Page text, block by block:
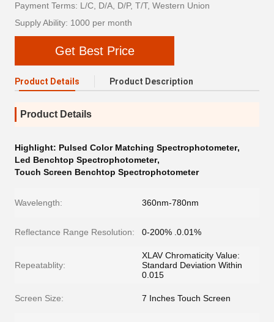
Payment Terms: L/C, D/A, D/P, T/T, Western Union
Supply Ability: 1000 per month
Get Best Price
Product Details Product Description
Product Details
Highlight: Pulsed Color Matching Spectrophotometer,
Led Benchtop Spectrophotometer,
Touch Screen Benchtop Spectrophotometer
Wavelength: 360nm-780nm
Reflectance Range Resolution: 0-200% .0.01%
Repeatablity:
XLAV Chromaticity Value:
Standard Deviation Within
0.015
Screen Size: 7 Inches Touch Screen